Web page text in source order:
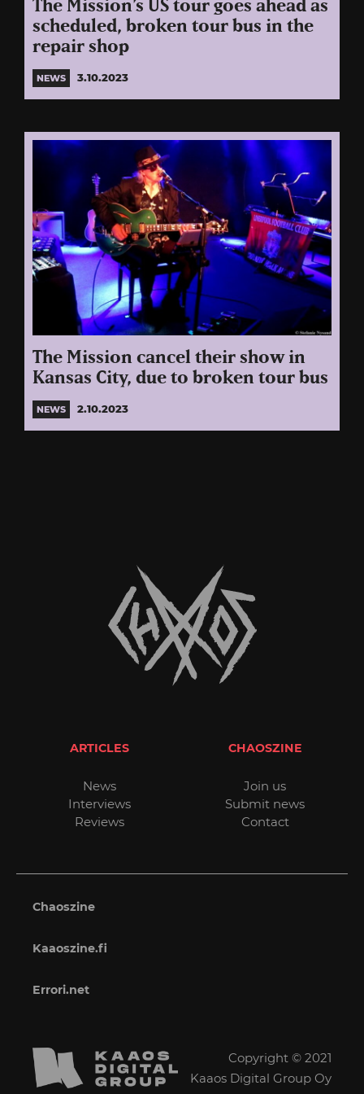
The Mission’s US tour goes ahead as
scheduled, broken tour bus in the
repair shop
NEWS 3.10.2023
The Mission cancel their show in
Kansas City, due to broken tour bus
NEWS 2.10.2023
ARTICLES
News
Interviews
Reviews
CHAOSZINE
Join us
Submit news
Contact
Chaoszine
Kaaoszine.fi
Errori.net
Copyright © 2021
Kaaos Digital Group Oy